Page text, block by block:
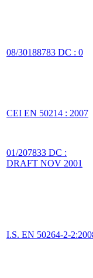
08/30188783 DC : 0
CEI EN 50214 : 2007
01/207833 DC :
DRAFT NOV 2001
I.S. EN 50264-2-